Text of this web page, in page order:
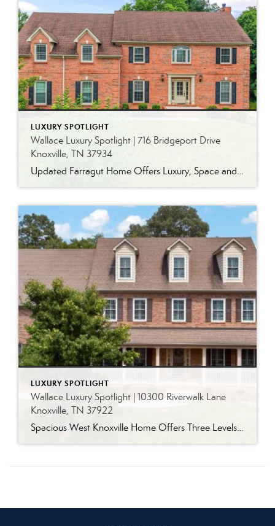
LUXURY SPOTLIGHT
Wallace Luxury Spotlight | 716 Bridgeport Drive
Knoxville, TN 37934
Updated Farragut Home Offers Luxury, Space and Versatile Living Timeless design, generous living spaces and thoughtful updates come together in this exceptional home in Farragut’s established Brixworth community. Originally built in 1993, the residence has been beautifully renovated to pair the craftsmanship and spacious rooms of a custom-built home with modern finishes and updated major […]
LUXURY SPOTLIGHT
Wallace Luxury Spotlight | 10300 Riverwalk Lane
Knoxville, TN 37922
Spacious West Knoxville Home Offers Three Levels of Flexible Living Generous proportions, thoughtful upgrades and remarkable storage come together in this expansive West Knoxville home. Offering more than 4,300 square feet across three levels, the residence includes five bedrooms, four-and-a-half bathrooms, a dedicated office and a bonus room, providing exceptional flexibility for a variety of […]